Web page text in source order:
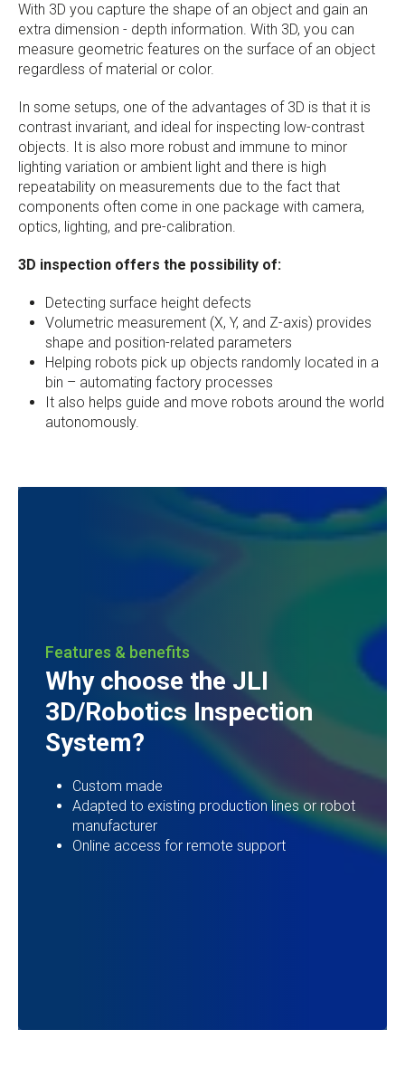
With 3D you capture the shape of an object and gain an
extra dimension - depth information. With 3D, you can
measure geometric features on the surface of an object
regardless of material or color.
In some setups, one of the advantages of 3D is that it is
contrast invariant, and ideal for inspecting low-contrast
objects. It is also more robust and immune to minor
lighting variation or ambient light and there is high
repeatability on measurements due to the fact that
components often come in one package with camera,
optics, lighting, and pre-calibration.
3D inspection offers the possibility of:
Detecting surface height defects
Volumetric measurement (X, Y, and Z-axis) provides
shape and position-related parameters
Helping robots pick up objects randomly located in a
bin – automating factory processes
It also helps guide and move robots around the world
autonomously.
Features & benefits
Why choose the JLI
3D/Robotics Inspection
System?
Custom made
Adapted to existing production lines or robot
manufacturer
Online access for remote support